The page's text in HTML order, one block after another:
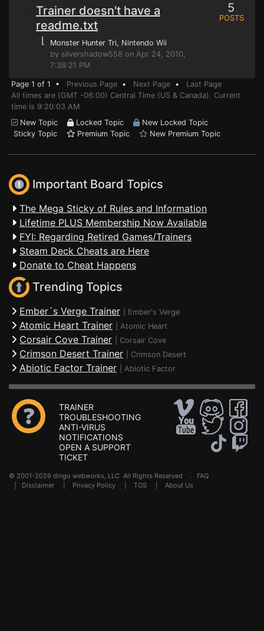
Trainer doesn't have a
readme.txt
⌊ Monster Hunter Tri, Nintendo Wii
by silvershadow558 on Apr 24, 2010,
7:38:21 PM
5
POSTS
Page 1 of 1 • Previous Page • Next Page • Last Page
All times are (GMT -06:00) Central Time (US & Canada). Current
time is 9:20:03 AM
New Topic
Locked Topic
New Locked Topic
Sticky Topic
Premium Topic New Premium Topic
Important Board Topics
The Mega Sticky of Rules and Information
Lifetime PLUS Membership Now Available
FYI: Regarding Retired Games/Trainers
Steam Deck Cheats are Here
Donate to Cheat Happens
Trending Topics
Ember´s Verge Trainer Ember's Verge
Atomic Heart Trainer Atomic Heart
Corsair Cove Trainer Corsair Cove
Crimson Desert Trainer Crimson Desert
Abiotic Factor Trainer Abiotic Factor
TRAINER
TROUBLESHOOTING
ANTI-VIRUS
NOTIFICATIONS
OPEN A SUPPORT
TICKET
© 2001-2026 dingo webworks, LLC All Rights Reserved . FAQ
Disclaimer Privacy Policy TOS About Us